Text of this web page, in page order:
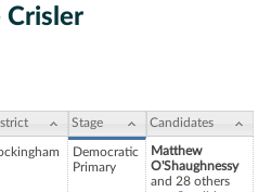
Crisler
Stage Candidates
Democratic
Primary
Matthew
O'Shaughnessy
and 28 others